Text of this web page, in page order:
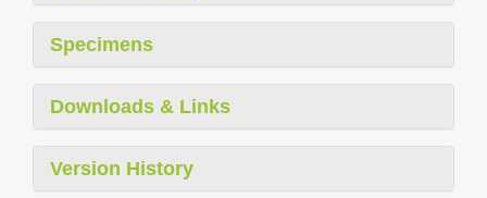
Specimens
Downloads & Links
Version History